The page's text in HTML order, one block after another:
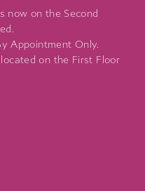
now on the Second
Appointment Only.
on the First Floor